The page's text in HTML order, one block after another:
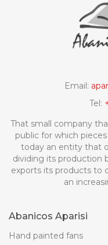
Email:
Tel:
That small company
public for which
today an entity that
dividing its production
exports its products to
an
Abanicos Aparisi
Hand painted fans